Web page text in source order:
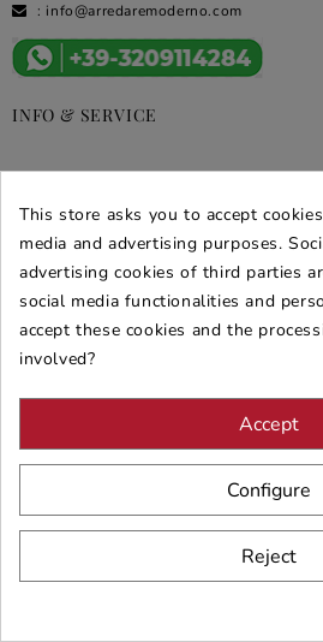
: info@arredaremoderno.com
INFO & SERVICE
DEALS & PROMOS
SECURE PURCHASES
REVIEWS ARREDARE MODERNO
© 2026 - ARREDARE MODERNO -VAT:
This store asks you to accept
media and advertising purposes.
advertising cookies of third parties
social media functionalities and
accept these cookies and the
involved?
Accept
Configure
Reject